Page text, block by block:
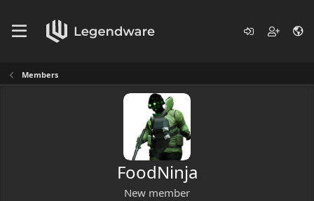
Members
FoodNinja
New member